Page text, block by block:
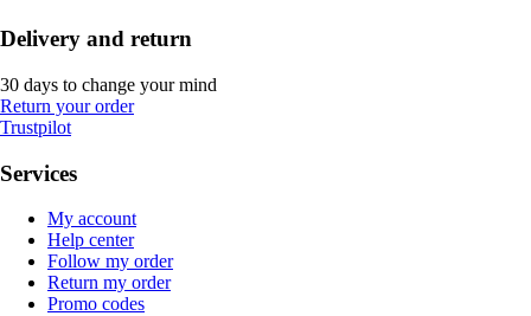
Delivery and return
30 days to change your mind
Return your order
Trustpilot
Services
My account
Help center
Follow my order
Return my order
Promo codes